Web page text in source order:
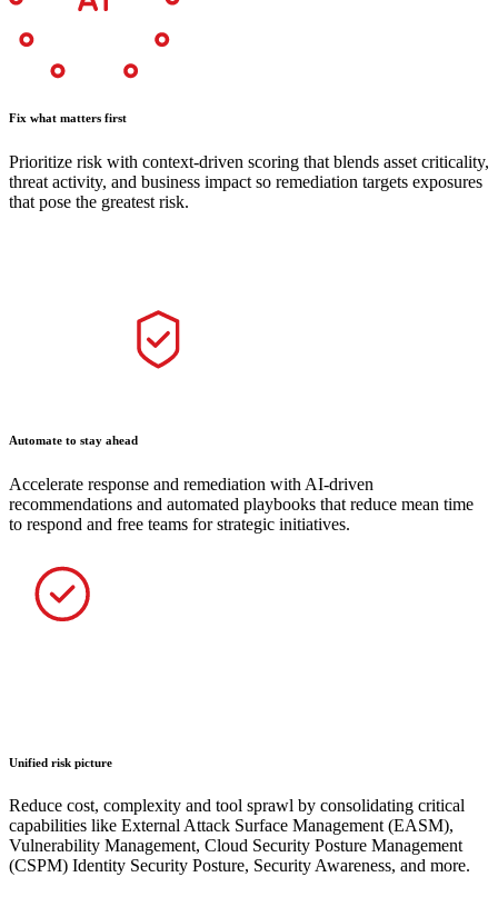
Fix what matters first
Prioritize risk with context-driven scoring that blends asset criticality,
threat activity, and business impact so remediation targets exposures
that pose the greatest risk.
Automate to stay ahead
Accelerate response and remediation with AI-driven
recommendations and automated playbooks that reduce mean time
to respond and free teams for strategic initiatives.
Unified risk picture
Reduce cost, complexity and tool sprawl by consolidating critical
capabilities like External Attack Surface Management (EASM),
Vulnerability Management, Cloud Security Posture Management
(CSPM) Identity Security Posture, Security Awareness, and more.